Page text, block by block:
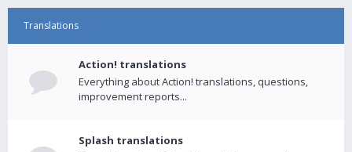
Translations
Action! translations
Everything about Action! translations, questions,
improvement reports...
Splash translations